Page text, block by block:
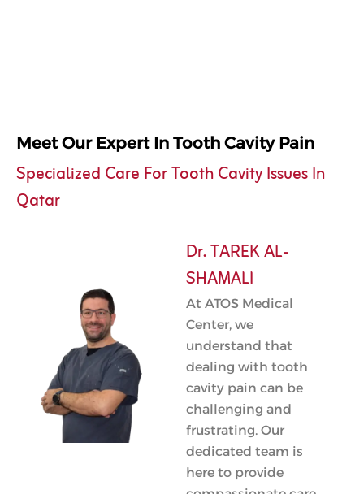
Meet Our Expert In Tooth Cavity Pain
Specialized Care For Tooth Cavity Issues In
Qatar
Dr. TAREK AL-
SHAMALI
At ATOS Medical
Center, we
understand that
dealing with tooth
cavity pain can be
challenging and
frustrating. Our
dedicated team is
here to provide